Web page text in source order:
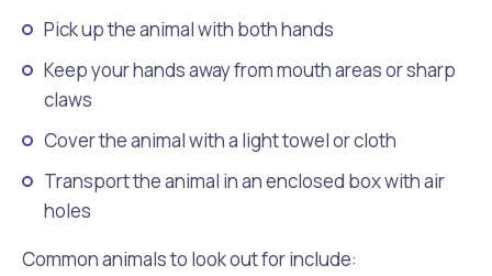
Pick up the animal with both hands
Keep your hands away from mouth areas or sharp
claws
Cover the animal with a light towel or cloth
Transport the animal in an enclosed box with air
holes
Common animals to look out for include:
Mayor and Elected Members
Dog Registration Noise
MelSafe
Building a Fence or Retaining Wall
Building or Renovating a House